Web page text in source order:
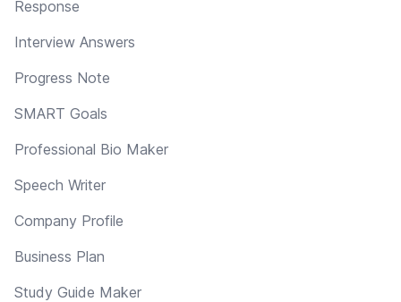
Response
Interview Answers
Progress Note
SMART Goals
Professional Bio Maker
Speech Writer
Company Profile
Business Plan
Study Guide Maker